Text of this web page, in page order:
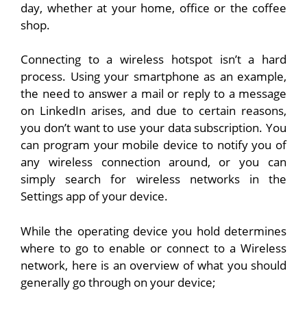
day, whether at your home, office or the coffee
shop.
Connecting to a wireless hotspot isn’t a hard
process. Using your smartphone as an example,
the need to answer a mail or reply to a message
on LinkedIn arises, and due to certain reasons,
you don’t want to use your data subscription. You
can program your mobile device to notify you of
any wireless connection around, or you can
simply search for wireless networks in the
Settings app of your device.
While the operating device you hold determines
where to go to enable or connect to a Wireless
network, here is an overview of what you should
generally go through on your device;